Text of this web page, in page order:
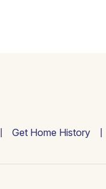
Get Home History